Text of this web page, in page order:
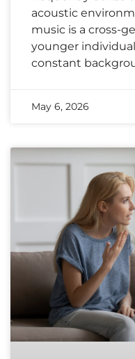
acoustic
music is a cross-
younger
constant
May 6, 2026